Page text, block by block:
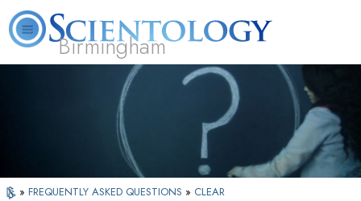
Birmingham
What is
Scientology?
Beginning
Services
Volunteer
» FREQUENTLY ASKED QUESTIONS » CLEAR